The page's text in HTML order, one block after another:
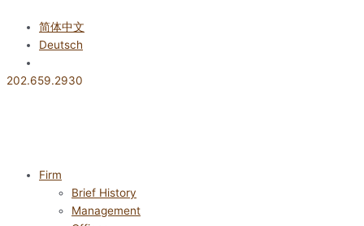
건
简体中文
Deutsch
202.659.2930
Firm
Brief History
Management